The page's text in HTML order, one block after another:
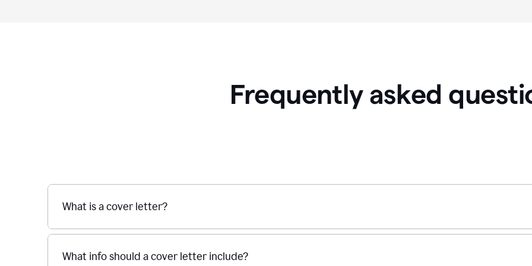
Frequently asked
What is a cover letter?
What info should a cover letter include?